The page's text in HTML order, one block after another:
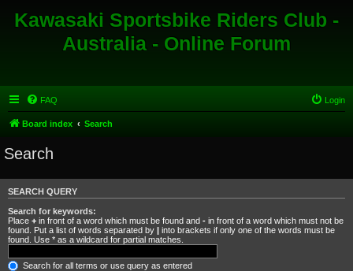
Kawasaki Sportsbike Riders Club -
Australia - Online Forum
FAQ Login
Board index Search
Search
SEARCH QUERY
Search for keywords:
Place + in front of a word which must be found and - in front of a word which must not be
found. Put a list of words separated by | into brackets if only one of the words must be
found. Use * as a wildcard for partial matches.
Search for all terms or use query as entered